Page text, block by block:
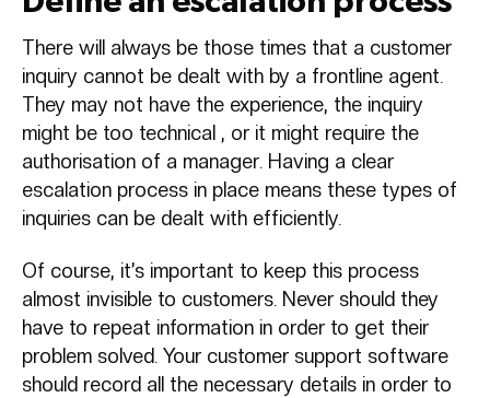
There will always be those times that a customer
inquiry cannot be dealt with by a frontline agent.
They may not have the experience, the inquiry
might be too technical , or it might require the
authorisation of a manager. Having a clear
escalation process in place means these types of
inquiries can be dealt with efficiently.
Of course, it’s important to keep this process
almost invisible to customers. Never should they
have to repeat information in order to get their
problem solved. Your customer support software
should record all the necessary details in order to